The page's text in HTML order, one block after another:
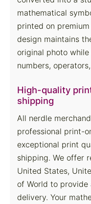
mathematical
printed on
design maintains
original photo
numbers,
High-quality
shipping
All nerdle
professional print-
exceptional print
shipping. We offer
United States,
of World to
delivery. Your